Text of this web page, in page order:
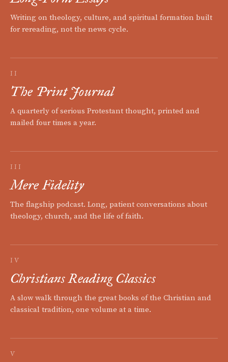
Writing on theology, culture, and spiritual formation built
for rereading, not the news cycle.
II
The Print Journal
A quarterly of serious Protestant thought, printed and
mailed four times a year.
III
Mere Fidelity
The flagship podcast. Long, patient conversations about
theology, church, and the life of faith.
IV
Christians Reading Classics
A slow walk through the great books of the Christian and
classical tradition, one volume at a time.
V